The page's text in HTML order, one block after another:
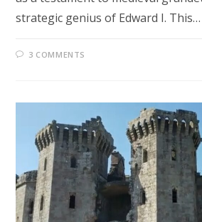
strategic genius of Edward I. This…
3 COMMENTS